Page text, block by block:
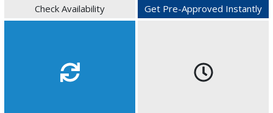
Check Availability Get Pre-Approved Instantly